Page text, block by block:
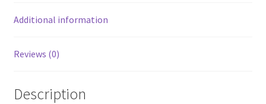
Wedding
Additional information
Reviews (0)
Description